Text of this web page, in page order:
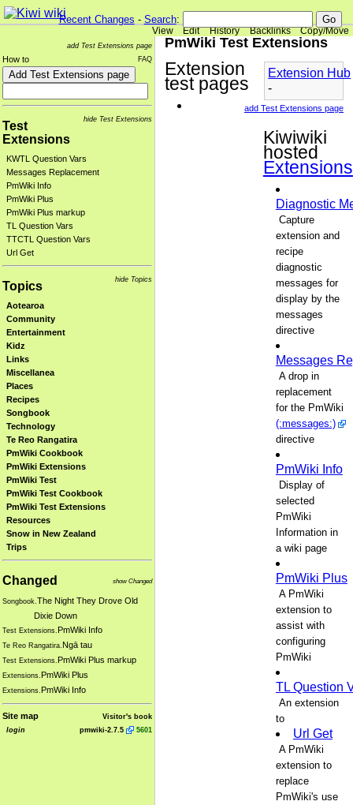
Recent Changes - Search:
View Edit History Backlinks Copy/Move
add Test Extensions page
FAQ
How to
hide Test Extensions
Test
Extensions
KWTL Question Vars
Messages Replacement
PmWiki Info
PmWiki Plus
PmWiki Plus markup
TL Question Vars
TTCTL Question Vars
Url Get
hide Topics
Topics
Aotearoa
Community
Entertainment
Kidz
Links
Miscellanea
Places
Recipes
Songbook
Technology
Te Reo Rangatira
PmWiki Cookbook
PmWiki Extensions
PmWiki Test
PmWiki Test Cookbook
PmWiki Test Extensions
Resources
Snow in New Zealand
Trips
show Changed
Changed
Songbook. The Night They Drove Old
Dixie Down
Test Extensions. PmWiki Info
Te Reo Rangatira. Ngā tau
Test Extensions. PmWiki Plus markup
Extensions. PmWiki Plus
Extensions. PmWiki Info
Visitor's book
Site map
pmwiki-2.7.5 5601
login
PmWiki Test Extensions
Extension Hub
-
add Test Extensions page
Kiwiwiki
hosted
Extensions
Diagnostic
Capture
extension and
recipe
diagnostic
messages for
display by the
messages
directive
Messages
A drop in
replacement
for the PmWiki
(:messages:)
directive
PmWiki Info
Display of
selected
PmWiki
Information in
a wiki page
PmWiki Plus
A PmWiki
extension to
assist with
configuring
PmWiki
TL Question
An extension
to
Url Get
A PmWiki
extension to
replace
PmWiki's use
Extension
test pages